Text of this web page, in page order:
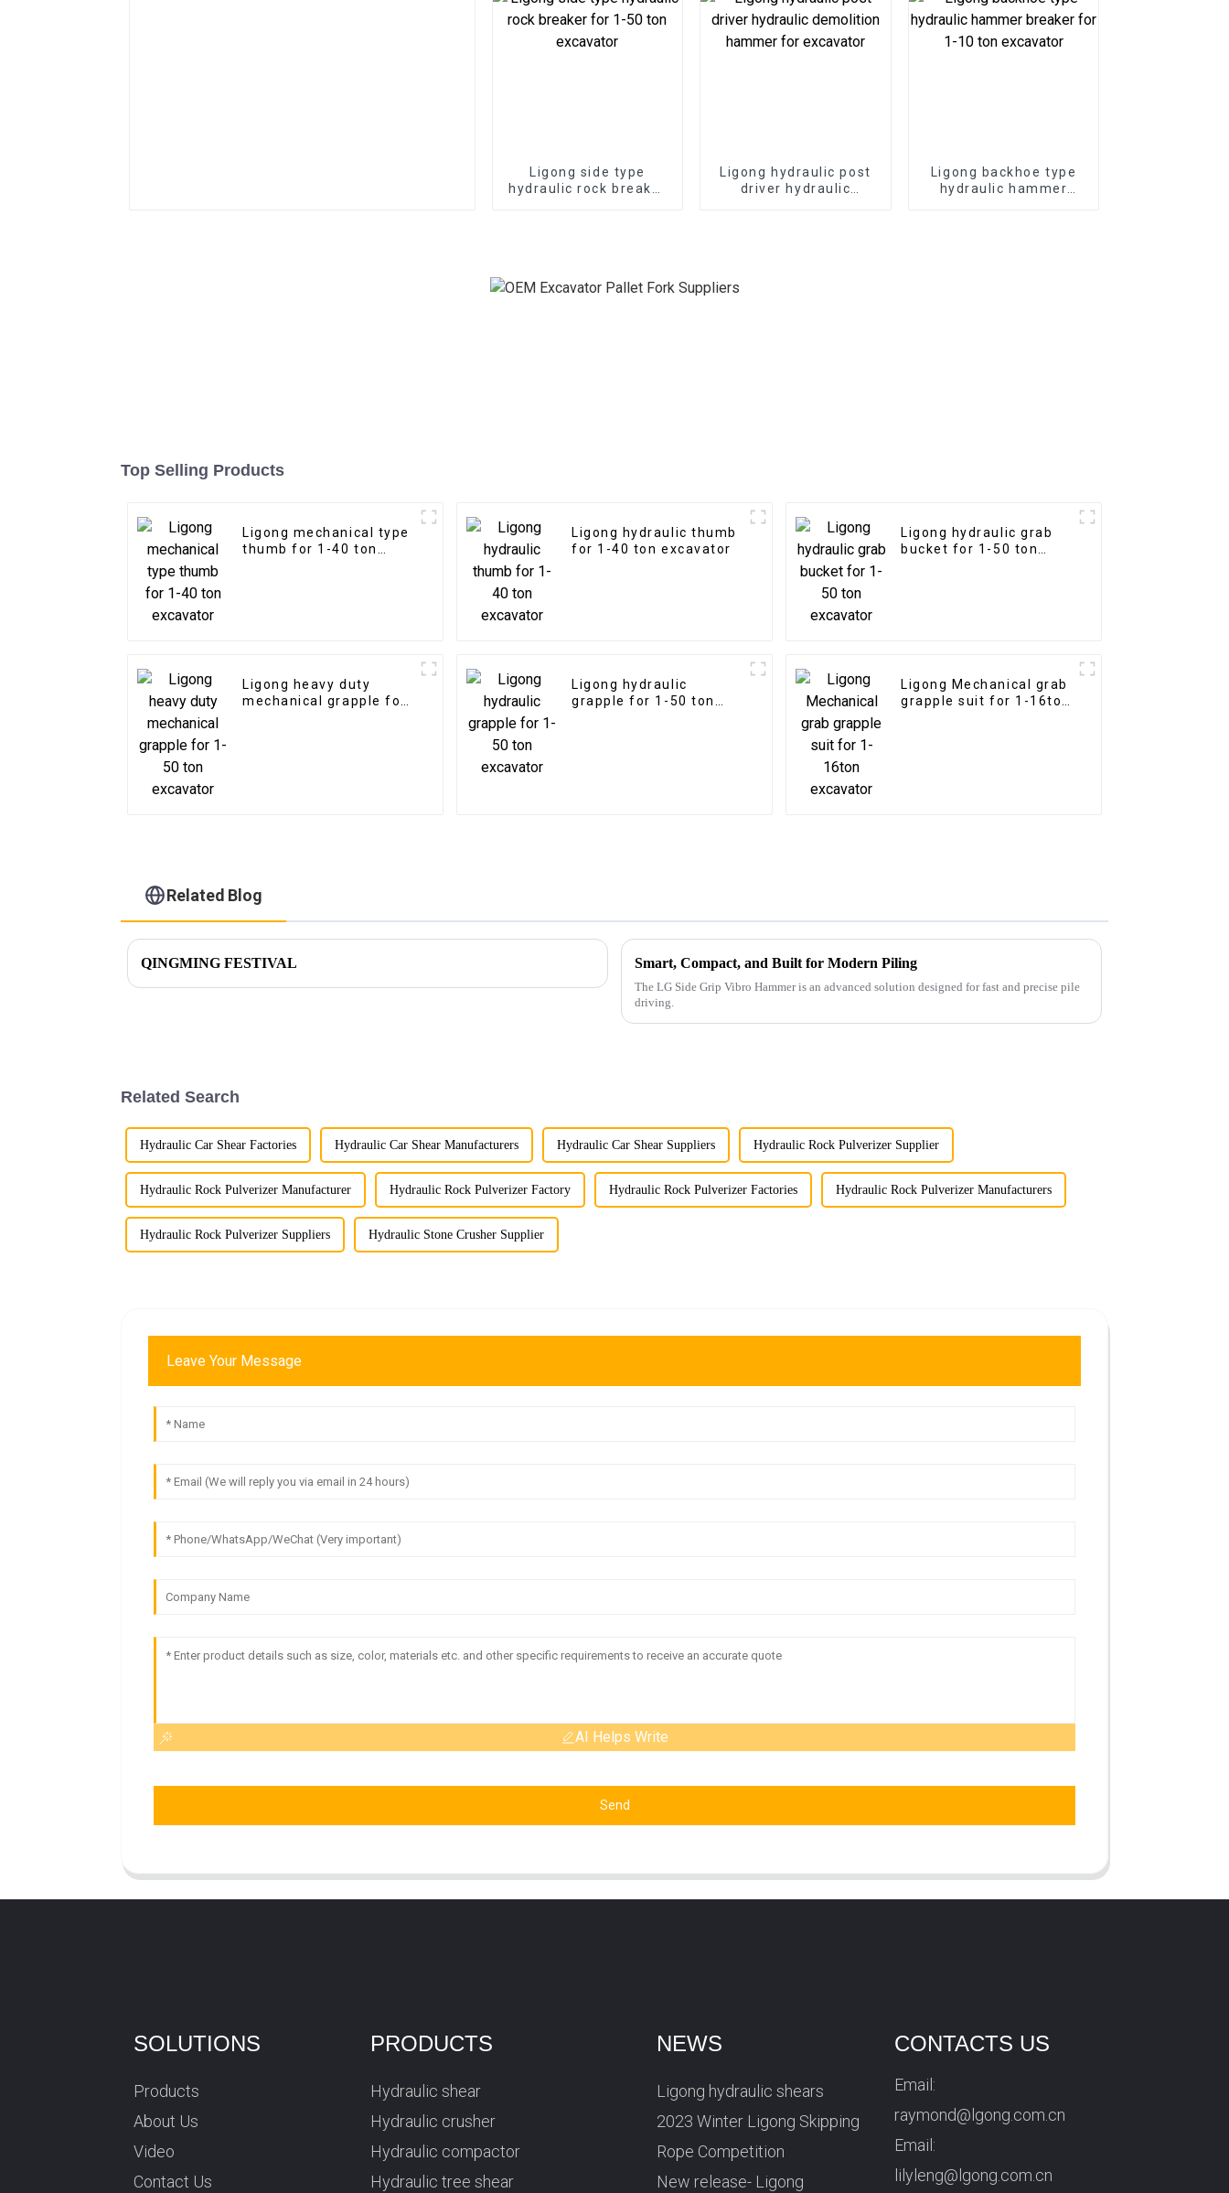
Ligong side type
hydraulic rock breaker
Ligong hydraulic post
driver hydraulic
Ligong backhoe type
hydraulic hammer
Top Selling Products
Ligong mechanical type
thumb for 1-40 ton
Ligong hydraulic thumb
for 1-40 ton excavator
Ligong hydraulic grab
bucket for 1-50 ton
Ligong heavy duty
mechanical grapple for
Ligong hydraulic
grapple for 1-50 ton
Ligong Mechanical grab
grapple suit for 1-16ton
Related Blog
QINGMING FESTIVAL Smart, Compact, and Built for Modern Piling
The LG Side Grip Vibro Hammer is an advanced solution designed for fast and precise pile
driving.
Related Search
Hydraulic Car Shear Factories Hydraulic Car Shear Manufacturers Hydraulic Car Shear Suppliers Hydraulic Rock Pulverizer Supplier
Hydraulic Rock Pulverizer Manufacturer Hydraulic Rock Pulverizer Factory Hydraulic Rock Pulverizer Factories Hydraulic Rock Pulverizer Manufacturers
Hydraulic Rock Pulverizer Suppliers Hydraulic Stone Crusher Supplier
Leave Your Message
AI Helps Write
Send
SOLUTIONS
Products
About Us
Video
Contact Us
PRODUCTS
Hydraulic shear
Hydraulic crusher
Hydraulic compactor
Hydraulic tree shear
NEWS
Ligong hydraulic shears
2023 Winter Ligong Skipping
Rope Competition
New release- Ligong
CONTACTS US
Email:
raymond@lgong.com.cn
Email:
lilyleng@lgong.com.cn